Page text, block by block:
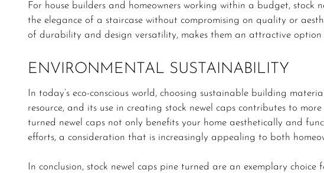
For house builders and homeowners working within a budget,
the elegance of a staircase without compromising on quality or
of durability and design versatility, makes them an attractive
ENVIRONMENTAL SUSTAINABILITY
In today’s eco-conscious world, choosing sustainable building
resource, and its use in creating stock newel caps contributes to
turned newel caps not only benefits your home aesthetically and
efforts, a consideration that is increasingly appealing to both
In conclusion, stock newel caps pine turned are an exemplary